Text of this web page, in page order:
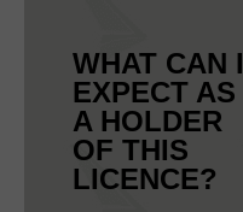
WHAT CAN I
EXPECT AS
A HOLDER
OF THIS
LICENCE?